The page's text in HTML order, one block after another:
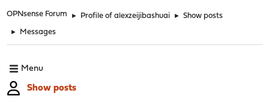
OPNsense Forum ► Profile of alexzeijibashuai ► Show posts
► Messages
Menu
Show posts